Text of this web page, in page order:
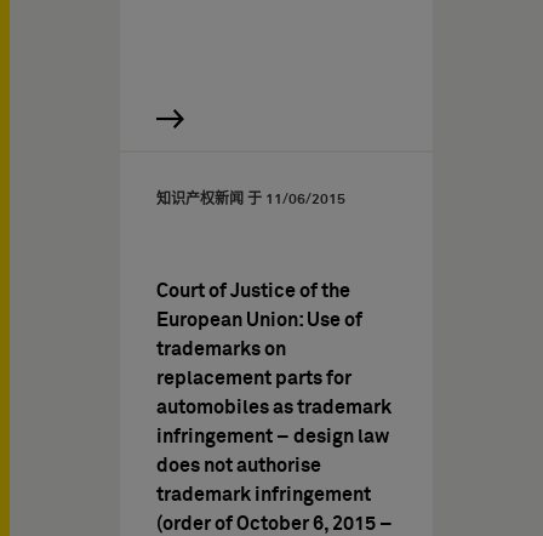
知识产权新闻 于 11/06/2015
Court of Justice of the
European Union: Use of
trademarks on
replacement parts for
automobiles as trademark
infringement – design law
does not authorise
trademark infringement
(order of October 6, 2015 –